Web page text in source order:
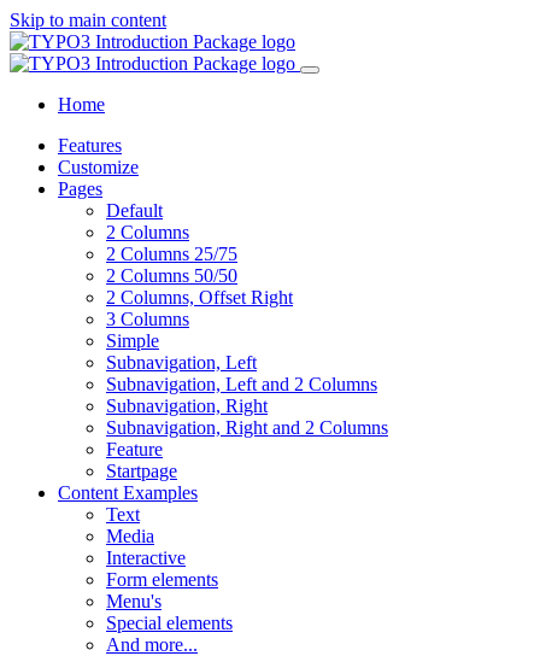
Skip to main content
Home
Features
Customize
Pages
Default
2 Columns
2 Columns 25/75
2 Columns 50/50
2 Columns, Offset Right
3 Columns
Simple
Subnavigation, Left
Subnavigation, Left and 2 Columns
Subnavigation, Right
Subnavigation, Right and 2 Columns
Feature
Startpage
Content Examples
Text
Media
Interactive
Form elements
Menu's
Special elements
And more...